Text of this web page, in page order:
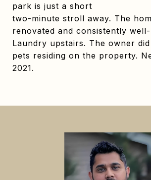
park is just a short
two-minute stroll away. The
renovated and consistently well-
Laundry upstairs. The owner
pets residing on the property.
2021.